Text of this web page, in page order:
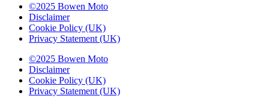
©2025 Bowen Moto
Disclaimer
Cookie Policy (UK)
Privacy Statement (UK)
©2025 Bowen Moto
Disclaimer
Cookie Policy (UK)
Privacy Statement (UK)